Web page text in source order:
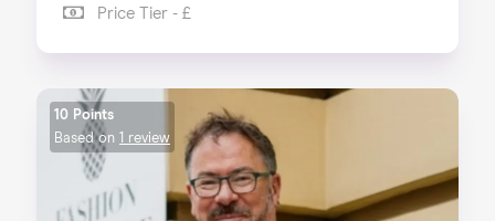
Price Tier - £
10 Points
Based on
1 review